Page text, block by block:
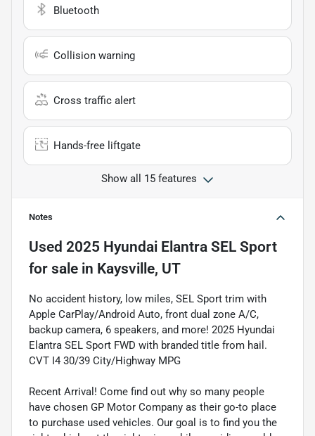
Bluetooth
Collision warning
Cross traffic alert
Hands-free liftgate
Show all 15 features
Notes
Used 2025 Hyundai Elantra SEL Sport
for sale in Kaysville, UT
No accident history, low miles, SEL Sport trim with
Apple CarPlay/Android Auto, front dual zone A/C,
backup camera, 6 speakers, and more! 2025 Hyundai
Elantra SEL Sport FWD with branded title from hail.
CVT I4 30/39 City/Highway MPG
Recent Arrival! Come find out why so many people
have chosen GP Motor Company as their go-to place
to purchase used vehicles. Our goal is to find you the